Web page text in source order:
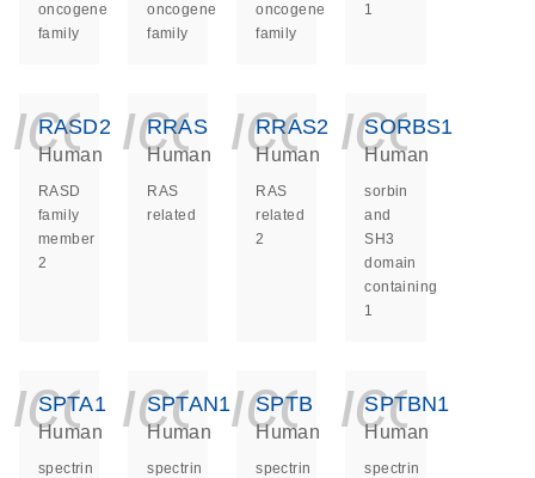
oncogene
family
oncogene
family
oncogene
family
1
RASD2
Human
RASD
family
member
2
RRAS
Human
RAS
related
RRAS2
Human
RAS
related
2
SORBS1
Human
sorbin
and
SH3
domain
containing
1
SPTA1
Human
spectrin
SPTAN1
Human
spectrin
SPTB
Human
spectrin
SPTBN1
Human
spectrin